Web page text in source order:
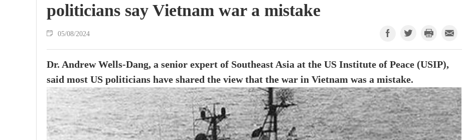
politicians say Vietnam war a mistake
05/08/2024
Dr. Andrew Wells-Dang, a senior expert of Southeast Asia at the US Institute of Peace (USIP),
said most US politicians have shared the view that the war in Vietnam was a mistake.